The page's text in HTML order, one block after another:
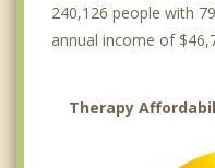
240,126 people with
annual income of
Therapy